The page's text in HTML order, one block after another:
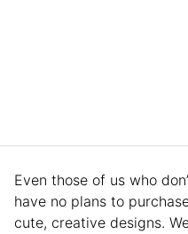
Even those of us who
have no plans to
cute, creative designs.